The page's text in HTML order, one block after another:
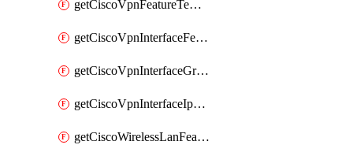
getCiscoVpnFeatureTemplate
getCiscoVpnInterfaceFeatureTemplate
getCiscoVpnInterfaceGreFeatureTemplate
getCiscoVpnInterfaceIpsecFeatureTemplate
getCiscoWirelessLanFeatureTemplate